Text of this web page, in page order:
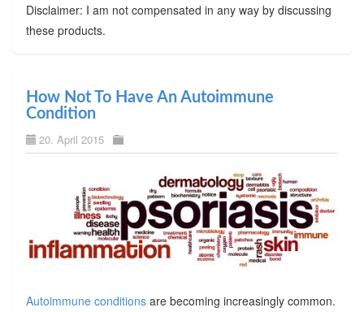
Disclaimer: I am not compensated in any way by discussing
these products.
How Not To Have An Autoimmune
Condition
20. April 2015
Autoimmune conditionsare becoming increasingly common.